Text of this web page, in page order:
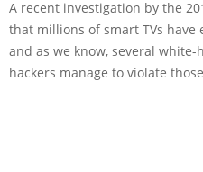
A recent investigation by the
that millions of smart TVs have
and as we know, several
hackers manage to violate